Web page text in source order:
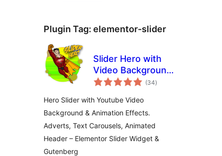
Plugin Tag: elementor-slider
Slider Hero with
Video Background,
Animation
(34total
ratings
)
Hero Slider with Youtube Video
Background & Animation Effects.
Adverts, Text Carousels, Animated
Header – Elementor Slider Widget &
Gutenberg